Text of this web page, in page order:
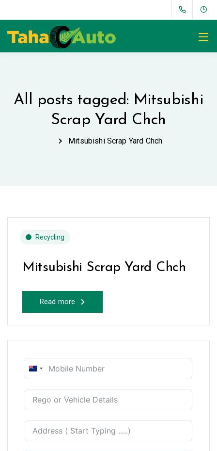
All posts tagged: Mitsubishi
Scrap Yard Chch
Mitsubishi Scrap Yard Chch
Recycling
Mitsubishi Scrap Yard Chch
Read more
New
+64